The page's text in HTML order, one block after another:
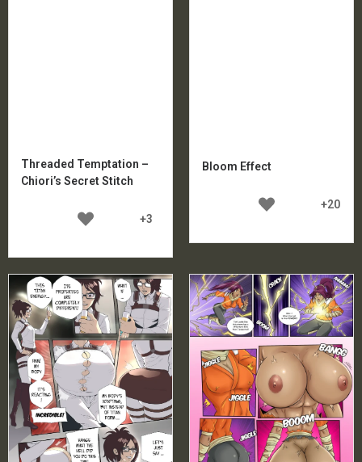
Threaded Temptation –
Chiori’s Secret Stitch
+3
Bloom Effect
+20